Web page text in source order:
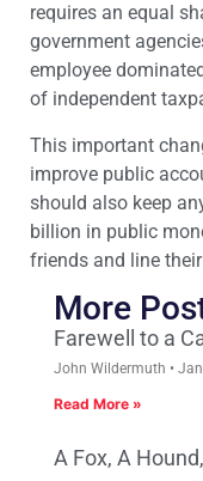
requires an equal
government
employee
of independent
This important
improve public
should also keep
billion in public
friends and line
More
Farewell to a
John Wildermuth
Read More »
A Fox, A